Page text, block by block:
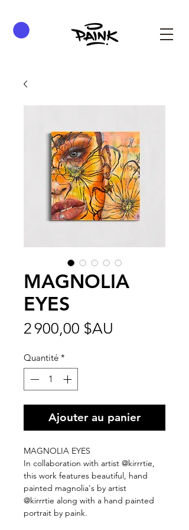
MAGNOLIA
EYES
2 900,00 $AU
Quantité *
Ajouter au panier
MAGNOLIA EYES
In collaboration with artist @kirrrtie,
this work features beautiful, hand
painted magnolia's by artist
@kirrrtie along with a hand painted
portrait by paink.